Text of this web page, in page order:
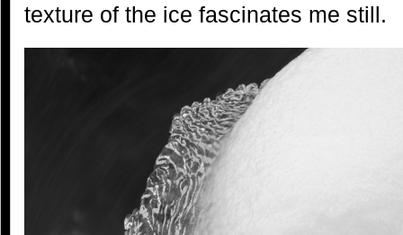
texture of the ice fascinates me still.